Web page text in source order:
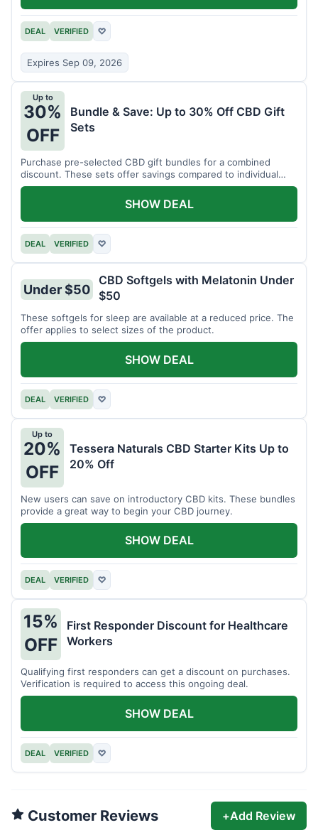
DEAL VERIFIED ♡
Expires Sep 09, 2026
Up to
30%
OFF
Bundle & Save: Up to 30% Off CBD Gift
Sets
Purchase pre-selected CBD gift bundles for a combined
discount. These sets offer savings compared to individual
items.
DEAL VERIFIED ♡
SHOW DEAL
Under $50
CBD Softgels with Melatonin Under
$50
These softgels for sleep are available at a reduced price. The
offer applies to select sizes of the product.
DEAL VERIFIED ♡
SHOW DEAL
Up to
20%
OFF
Tessera Naturals CBD Starter Kits Up to
20% Off
New users can save on introductory CBD kits. These bundles
provide a great way to begin your CBD journey.
DEAL VERIFIED ♡
SHOW DEAL
15%
OFF
First Responder Discount for Healthcare
Workers
Qualifying first responders can get a discount on purchases.
Verification is required to access this ongoing deal.
DEAL VERIFIED ♡
SHOW DEAL
Customer Reviews +Add Review